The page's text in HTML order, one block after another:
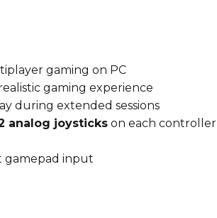
gaming on PC
gaming experience
during extended sessions
analog joysticks on each controller
gamepad input